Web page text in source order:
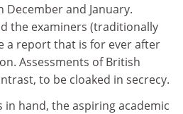
and January.
the examiners (traditionally
a report that is for ever after
Assessments of British
to be cloaked in secrecy.
in hand, the aspiring academic